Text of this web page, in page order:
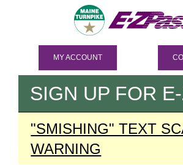
MY ACCOUNT
SIGN UP FOR
"SMISHING" TEXT
WARNING